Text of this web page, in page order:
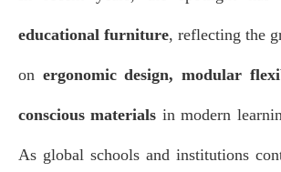
educational furniture, reflecting the
on ergonomic design, modular
conscious materials in modern
As global schools and institutions